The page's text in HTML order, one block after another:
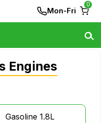
Mon-Fri
0
Engines
Gasoline 1.8L